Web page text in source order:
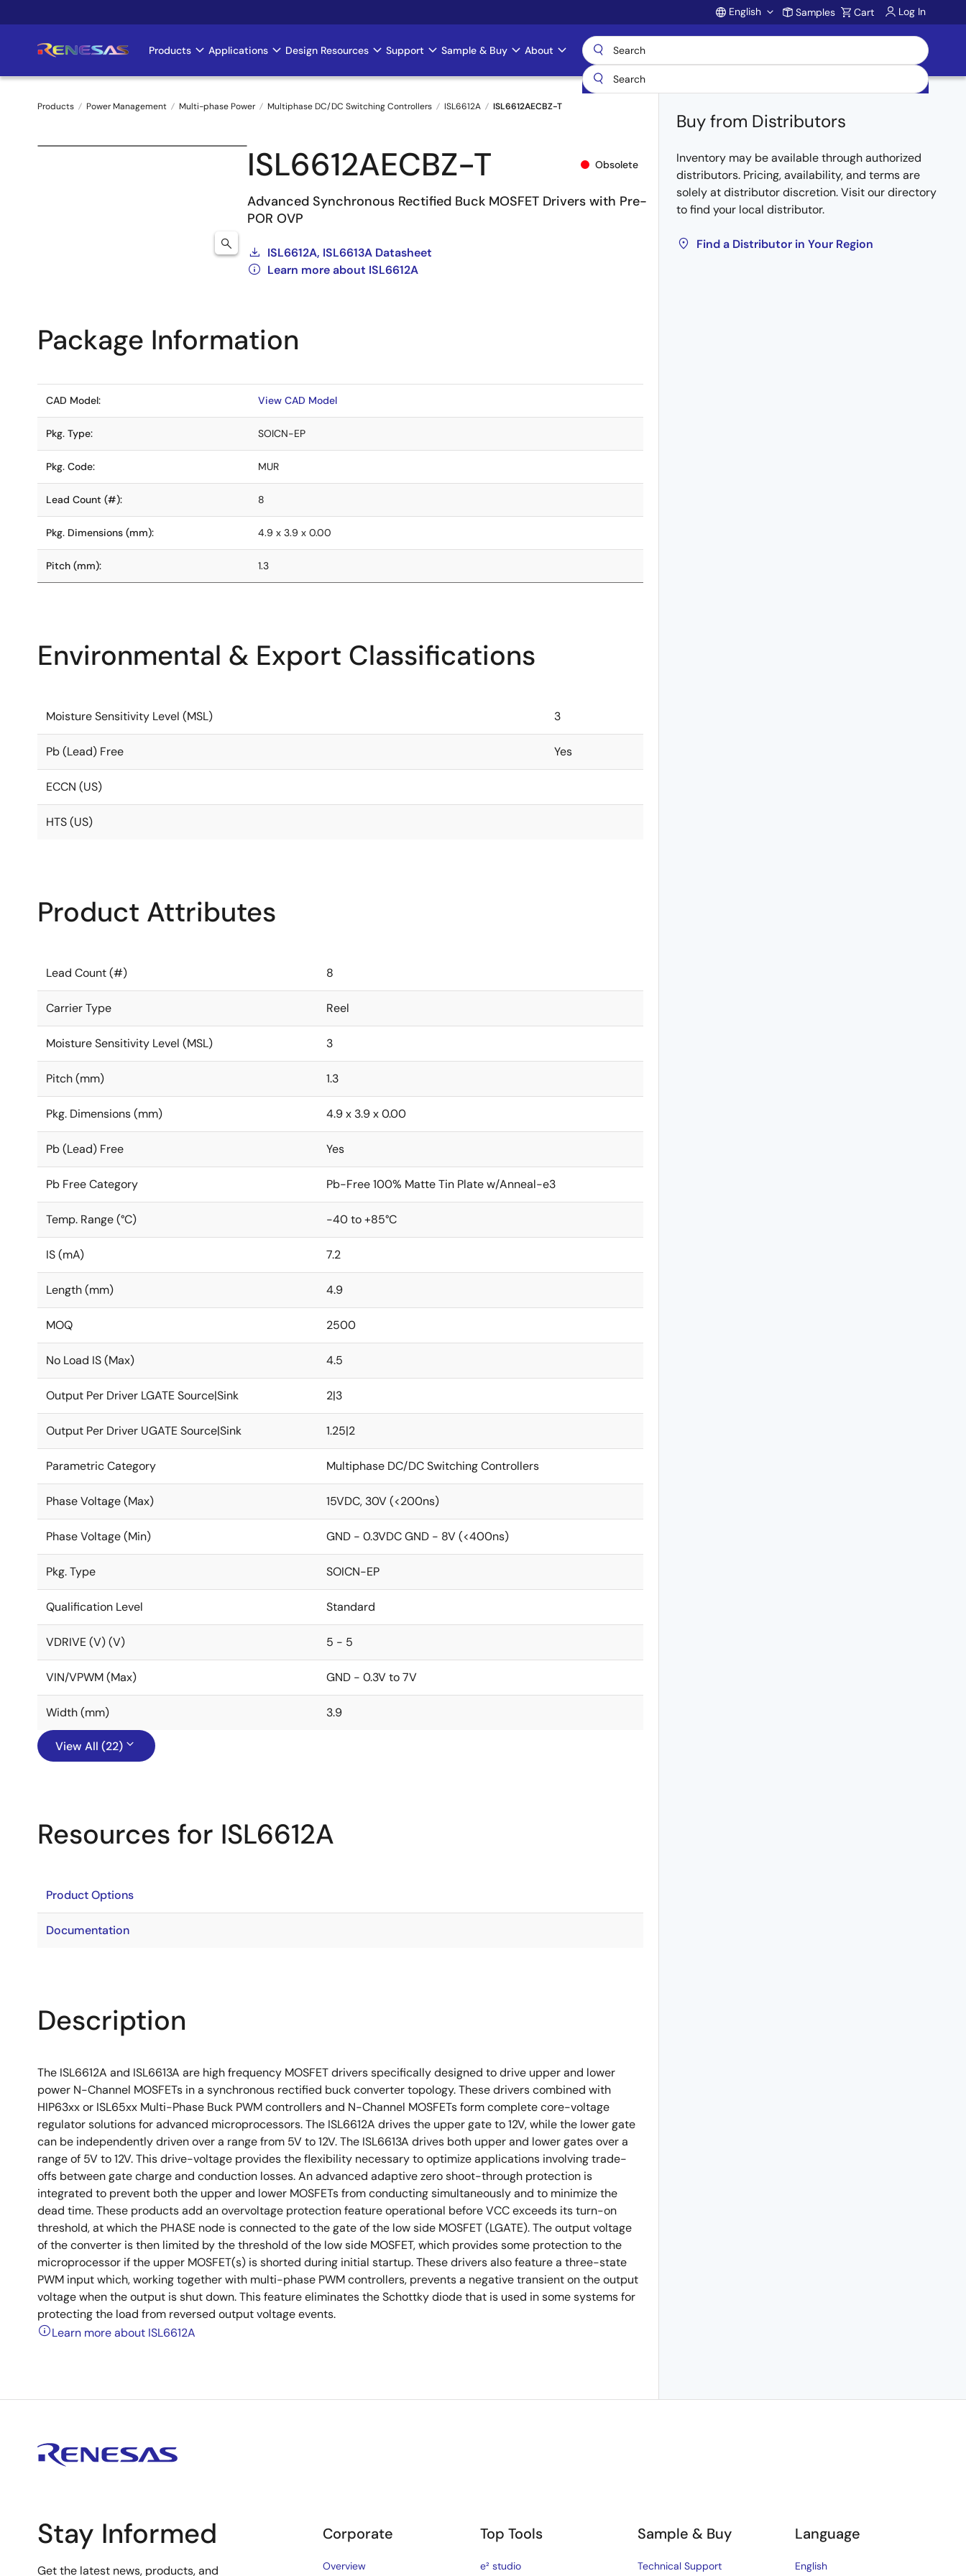
to
Account
English Samples Cart Log In
Main
navigation
Products Applications Design Resources Support Sample & Buy About
Breadcrumb
Products Power Management Multi-phase Power Multiphase DC/DC Switching Controllers ISL6612A ISL6612AECBZ-T
ISL6612AECBZ-T Obsolete
Advanced Synchronous Rectified Buck MOSFET Drivers with Pre-
POR OVP
ISL6612A, ISL6613A Datasheet
Learn more about ISL6612A
Buy from Distributors
Inventory may be available through authorized
distributors. Pricing, availability, and terms are
solely at distributor discretion. Visit our directory
to find your local distributor.
Find a Distributor in Your Region
Package Information
CAD Model: View CAD Model
Pkg. Type: SOICN-EP
Pkg. Code: MUR
Lead Count (#): 8
Pkg. Dimensions (mm): 4.9 x 3.9 x 0.00
Pitch (mm): 1.3
Environmental & Export Classifications
Moisture Sensitivity Level (MSL) 3
Pb (Lead) Free Yes
ECCN (US)
HTS (US)
Product Attributes
Lead Count (#) 8
Carrier Type Reel
Moisture Sensitivity Level (MSL) 3
Pitch (mm) 1.3
Pkg. Dimensions (mm) 4.9 x 3.9 x 0.00
Pb (Lead) Free Yes
Pb Free Category Pb-Free 100% Matte Tin Plate w/Anneal-e3
Temp. Range (°C) -40 to +85°C
IS (mA) 7.2
Length (mm) 4.9
MOQ 2500
No Load IS (Max) 4.5
Output Per Driver LGATE Source|Sink 2|3
Output Per Driver UGATE Source|Sink 1.25|2
Parametric Category Multiphase DC/DC Switching Controllers
Phase Voltage (Max) 15VDC, 30V (<200ns)
Phase Voltage (Min) GND - 0.3VDC GND - 8V (<400ns)
Pkg. Type SOICN-EP
Qualification Level Standard
VDRIVE (V) (V) 5 - 5
VIN/VPWM (Max) GND - 0.3V to 7V
Width (mm) 3.9
View All (22)
Resources for ISL6612A
Product Options
Documentation
Description
The ISL6612A and ISL6613A are high frequency MOSFET drivers specifically designed to drive upper and lower
power N-Channel MOSFETs in a synchronous rectified buck converter topology. These drivers combined with
HIP63xx or ISL65xx Multi-Phase Buck PWM controllers and N-Channel MOSFETs form complete core-voltage
regulator solutions for advanced microprocessors. The ISL6612A drives the upper gate to 12V, while the lower gate
can be independently driven over a range from 5V to 12V. The ISL6613A drives both upper and lower gates over a
range of 5V to 12V. This drive-voltage provides the flexibility necessary to optimize applications involving trade-
offs between gate charge and conduction losses. An advanced adaptive zero shoot-through protection is
integrated to prevent both the upper and lower MOSFETs from conducting simultaneously and to minimize the
dead time. These products add an overvoltage protection feature operational before VCC exceeds its turn-on
threshold, at which the PHASE node is connected to the gate of the low side MOSFET (LGATE). The output voltage
of the converter is then limited by the threshold of the low side MOSFET, which provides some protection to the
microprocessor if the upper MOSFET(s) is shorted during initial startup. These drivers also feature a three-state
PWM input which, working together with multi-phase PWM controllers, prevents a negative transient on the output
voltage when the output is shut down. This feature eliminates the Schottky diode that is used in some systems for
protecting the load from reversed output voltage events.
Learn more about ISL6612A
Stay Informed
Get the latest news, products, and
Corporate
Overview
Top Tools
e² studio
Sample & Buy
Technical Support
Language
English